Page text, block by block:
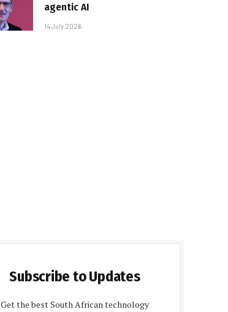
agentic AI
14 July 2026
Subscribe to Updates
Get the best South African technology